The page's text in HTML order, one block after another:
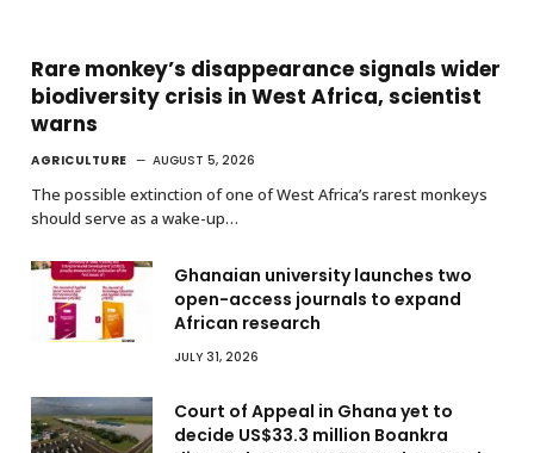
Rare monkey’s disappearance signals wider
biodiversity crisis in West Africa, scientist
warns
AGRICULTURE AUGUST 5, 2026
The possible extinction of one of West Africa’s rarest monkeys
should serve as a wake-up…
Ghanaian university launches two
open-access journals to expand
African research
JULY 31, 2026
Court of Appeal in Ghana yet to
decide US$33.3 million Boankra